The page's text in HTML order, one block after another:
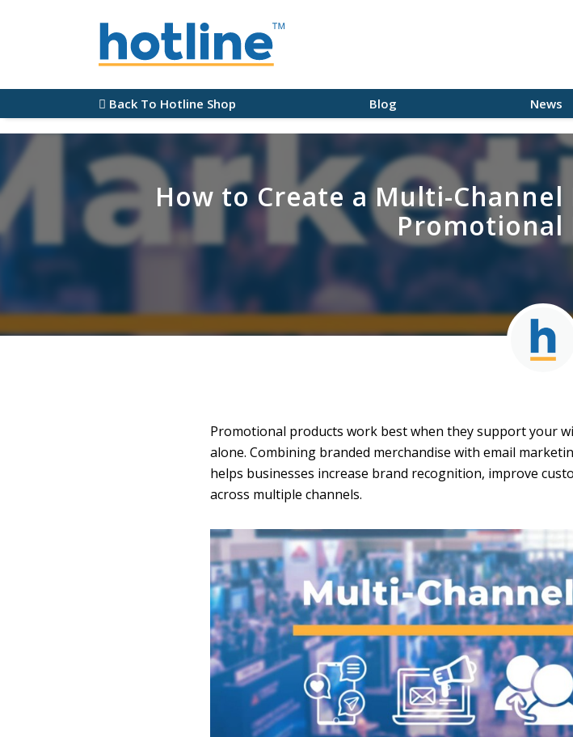
Back To Hotline Shop Blog News
How to Create a Multi-
Promotional
Promotional products work best when they support your
alone. Combining branded merchandise with email
helps businesses increase brand recognition, improve
across multiple channels.